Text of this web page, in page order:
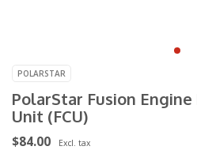
POLARSTAR
PolarStar Fusion
Unit (FCU)
$84.00 Excl. tax